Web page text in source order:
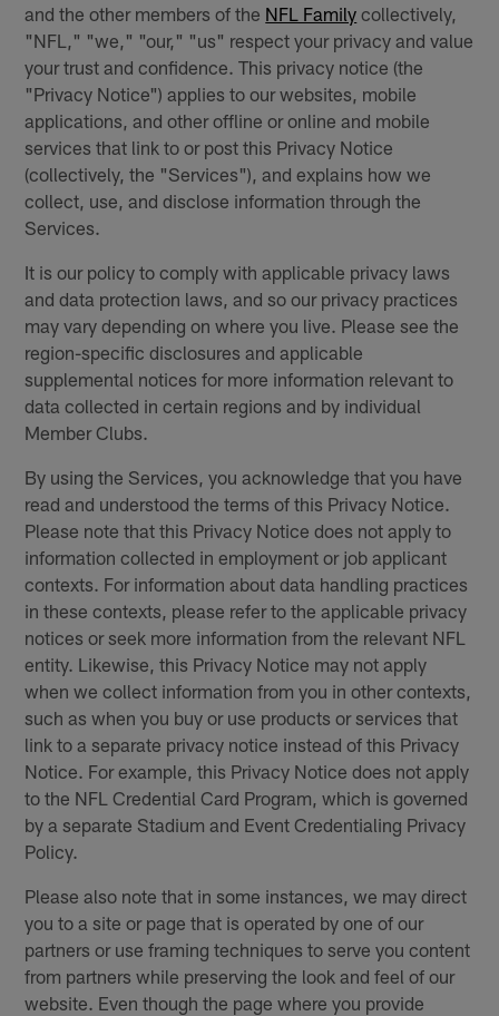
and the other members of the NFL Family collectively,
"NFL," "we," "our," "us" respect your privacy and value
your trust and confidence. This privacy notice (the
"Privacy Notice") applies to our websites, mobile
applications, and other offline or online and mobile
services that link to or post this Privacy Notice
(collectively, the "Services"), and explains how we
collect, use, and disclose information through the
Services.
It is our policy to comply with applicable privacy laws
and data protection laws, and so our privacy practices
may vary depending on where you live. Please see the
region-specific disclosures and applicable
supplemental notices for more information relevant to
data collected in certain regions and by individual
Member Clubs.
By using the Services, you acknowledge that you have
read and understood the terms of this Privacy Notice.
Please note that this Privacy Notice does not apply to
information collected in employment or job applicant
contexts. For information about data handling practices
in these contexts, please refer to the applicable privacy
notices or seek more information from the relevant NFL
entity. Likewise, this Privacy Notice may not apply
when we collect information from you in other contexts,
such as when you buy or use products or services that
link to a separate privacy notice instead of this Privacy
Notice. For example, this Privacy Notice does not apply
to the NFL Credential Card Program, which is governed
by a separate Stadium and Event Credentialing Privacy
Policy.
Please also note that in some instances, we may direct
you to a site or page that is operated by one of our
partners or use framing techniques to serve you content
from partners while preserving the look and feel of our
website. Even though the page where you provide